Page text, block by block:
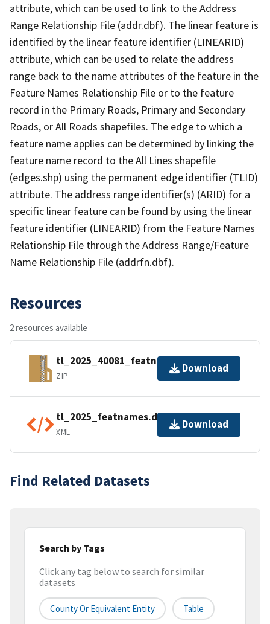
attribute, which can be used to link to the Address
Range Relationship File (addr.dbf). The linear feature is
identified by the linear feature identifier (LINEARID)
attribute, which can be used to relate the address
range back to the name attributes of the feature in the
Feature Names Relationship File or to the feature
record in the Primary Roads, Primary and Secondary
Roads, or All Roads shapefiles. The edge to which a
feature name applies can be determined by linking the
feature name record to the All Lines shapefile
(edges.shp) using the permanent edge identifier (TLID)
attribute. The address range identifier(s) (ARID) for a
specific linear feature can be found by using the linear
feature identifier (LINEARID) from the Feature Names
Relationship File through the Address Range/Feature
Name Relationship File (addrfn.dbf).
Resources
2 resources available
tl_2025_40081_featnames.zip
ZIP
Download
tl_2025_featnames.dbf.ea.iso.xml
XML
Download
Find Related Datasets
Search by Tags
Click any tag below to search for similar
datasets
County Or Equivalent Entity Table